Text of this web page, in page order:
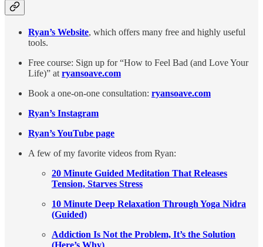
Ryan’s Website, which offers many free and highly useful
tools.
Free course: Sign up for “How to Feel Bad (and Love Your
Life)” at ryansoave.com
Book a one-on-one consultation: ryansoave.com
Ryan’s Instagram
Ryan’s YouTube page
A few of my favorite videos from Ryan:
20 Minute Guided Meditation That Releases
Tension, Starves Stress
10 Minute Deep Relaxation Through Yoga Nidra
(Guided)
Addiction Is Not the Problem, It’s the Solution
(Here’s Why)